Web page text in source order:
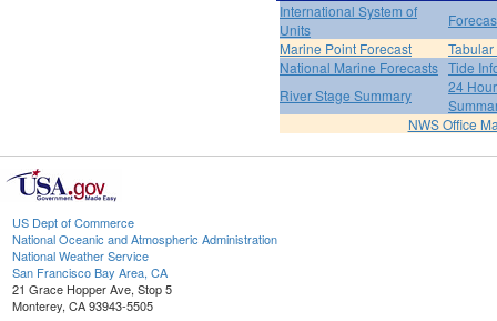
International System of
Units
Marine Point Forecast
National Marine Forecasts Tide
River Stage Summary
24
NWS Office
US Dept of Commerce
National Oceanic and Atmospheric Administration
National Weather Service
San Francisco Bay Area, CA
21 Grace Hopper Ave, Stop 5
Monterey, CA 93943-5505